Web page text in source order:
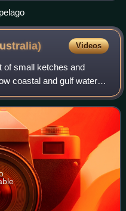
Videos
of small ketches and
coastal and gulf waters
establishment in 1836